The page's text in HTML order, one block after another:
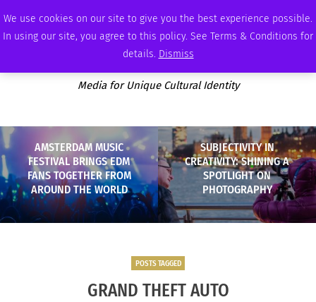
We use cookies on our site to give you the best experience possible.
In using our site, you agree to this policy. See Terms & Conditions for
details. Dismiss
SUNDAY, AUGUST 9 2026 AMBASSADOR PODCAST MEMBERSHIP ADVERTISE
Media for Unique Cultural Identity
AMSTERDAM MUSIC
FESTIVAL BRINGS EDM
FANS TOGETHER FROM
AROUND THE WORLD
SUBJECTIVITY IN
CREATIVITY: SHINING A
SPOTLIGHT ON
PHOTOGRAPHY
POSTS TAGGED
GRAND THEFT AUTO